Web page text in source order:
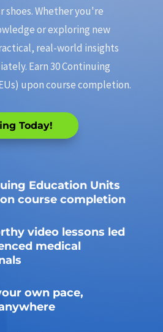
shoes. Whether you're
or exploring new
real-world insights
Earn 30 Continuing
upon course completion.
Today!
Education Units
course completion
video lessons led
medical
own pace,